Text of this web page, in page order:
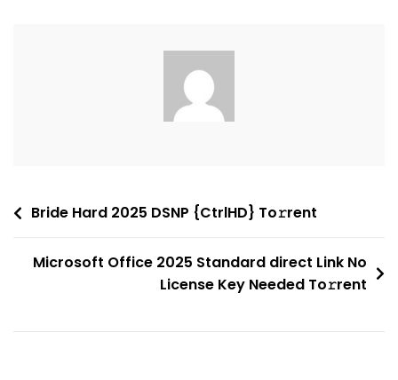
B4bits
Setup
Dow𝚗l𝚘ad
PostBride Hard 2025 DSNP {CtrlHD} To𝚛rent
Microsoft Office 2025 Standard direct Link No
License Key Needed To𝚛rent